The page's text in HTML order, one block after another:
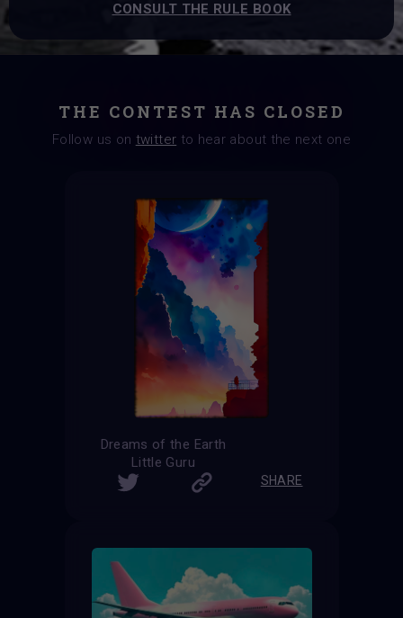
CONSULT THE RULE BOOK
THE CONTEST HAS CLOSED
Follow us on twitter to hear about the next one
Dreams of the Earth
Little Guru
SHARE